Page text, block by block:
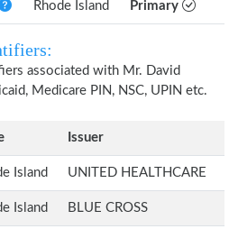
Rhode Island Primary
associated with Mr. David
Medicare PIN, NSC, UPIN etc.
Issuer
Island UNITED HEALTHCARE
Island BLUE CROSS